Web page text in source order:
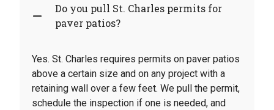
Do you pull St. Charles permits for
paver patios?
Yes. St. Charles requires permits on paver patios
above a certain size and on any project with a
retaining wall over a few feet. We pull the permit,
schedule the inspection if one is needed, and